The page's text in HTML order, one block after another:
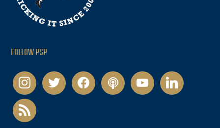
FOLLOW PSP
instagramtwitter facebookpodcastyoutubelinkedin
rss